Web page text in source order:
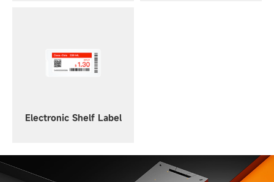
Electronic Shelf Label